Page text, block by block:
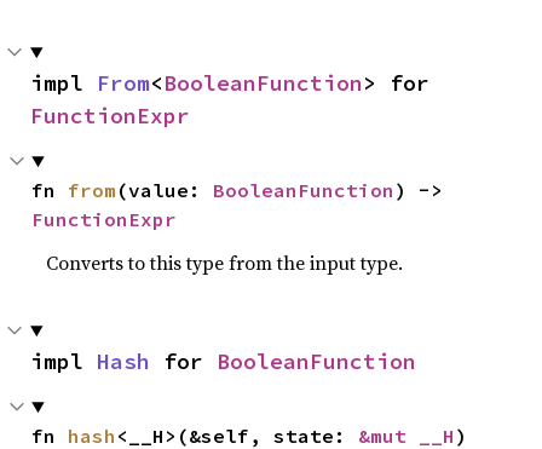
impl From<BooleanFunction
FunctionExpr
fn from (value: BooleanFunction
FunctionExpr
Converts to this type from the input type.
impl Hash for BooleanFunction
fn hash <__H>(&self, state: &mut __H )